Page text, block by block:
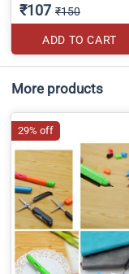
₹107 ₹150
ADD TO CART
More products
29% off